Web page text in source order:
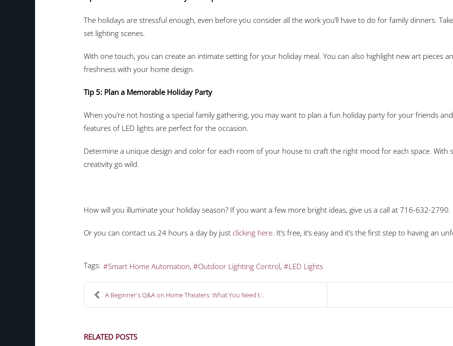
The holidays are stressful enough, even before you consider all the work you’ll have to do for family dinners.
set lighting scenes.
With one touch, you can create an intimate setting for your holiday meal. You can also highlight new art pieces
freshness with your home design.
Tip 5: Plan a Memorable Holiday Party
When you’re not hosting a special family gathering, you may want to plan a fun holiday party for your friends
features of LED lights are perfect for the occasion.
Determine a unique design and color for each room of your house to craft the right mood for each space. With
creativity go wild.
How will you illuminate your holiday season? If you want a few more bright ideas, give us a call at 716-632-2790.
Or you can contact us 24 hours a day by just clicking here. It’s free, it’s easy and it’s the first step to having an
Tags: Smart Home Automation Outdoor Lighting Control LED Lights
A Beginner's Q&A on Home Theaters: What You Need t...
RELATED POSTS